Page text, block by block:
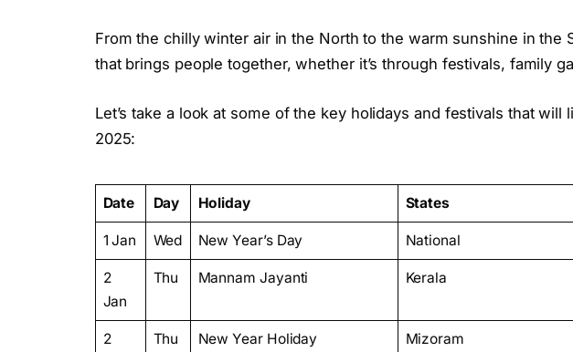
From the chilly winter air in the North to the warm sunshine in the
that brings people together, whether it’s through festivals, family
Let’s take a look at some of the key holidays and festivals that will
2025:
Date Day Holiday States
1 Jan Wed New Year’s Day National
2
Jan
Thu Mannam Jayanti Kerala
2
Thu New Year Holiday Mizoram